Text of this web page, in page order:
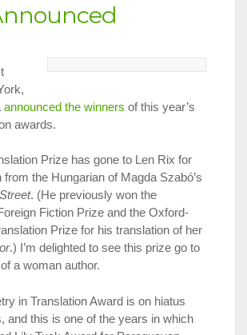
announced the winners of this year’s
awards.
Prize has gone to Len Rix for
from the Hungarian of Magda Szabó’s
. (He previously won the
Fiction Prize and the Oxford-
Prize for his translation of her
.) I’m delighted to see this prize go to
a woman author.
in Translation Award is on hiatus
and this is one of the years in which